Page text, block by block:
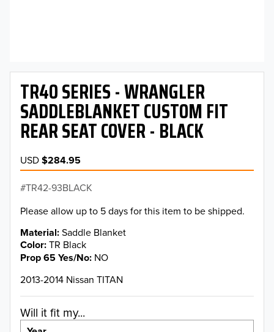
TR40 SERIES - WRANGLER
SADDLEBLANKET CUSTOM FIT
REAR SEAT COVER - BLACK
USD$284.95
TR42-93BLACK
Please allow up to 5 days for this item to be shipped.
Material Saddle Blanket
Color TR Black
Prop 65 Yes/No NO
2013-2014 Nissan TITAN
Will it fit my...